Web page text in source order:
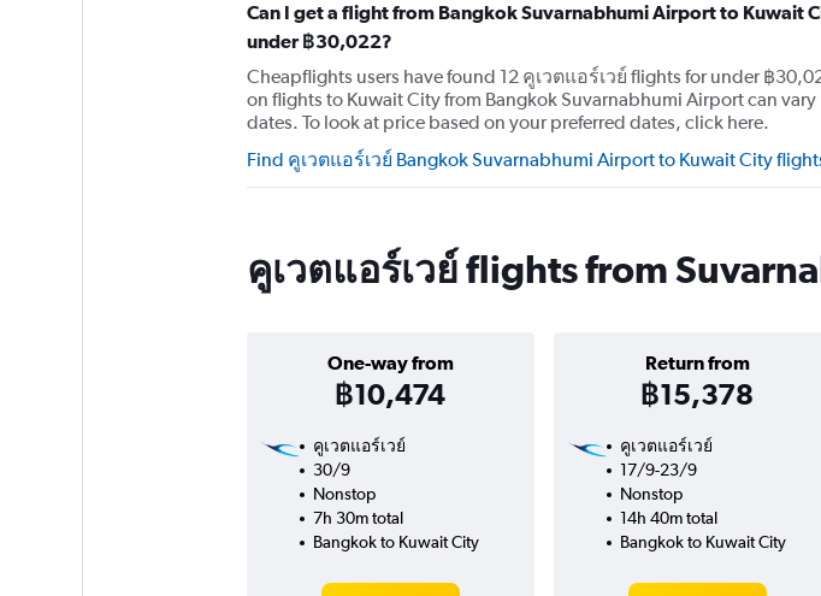
Can I get a flight from Bangkok Suvarnabhumi Airport to Kuwait
under ฿30,022?
Cheapflights users have found 12 คูเวตแอร์เวย์ flights for under ฿
on flights to Kuwait City from Bangkok Suvarnabhumi Airport can
dates. To look at price based on your preferred dates, click here.
Find คูเวตแอร์เวย์ Bangkok Suvarnabhumi Airport to Kuwait City
คูเวตแอร์เวย์ flights from
One-way from
฿10,474
Return from
฿15,378
คูเวตแอร์เวย์
30/9
Nonstop
7h 30m total
Bangkok to Kuwait City
คูเวตแอร์เวย์
17/9-23/9
Nonstop
14h 40m total
Bangkok to Kuwait City